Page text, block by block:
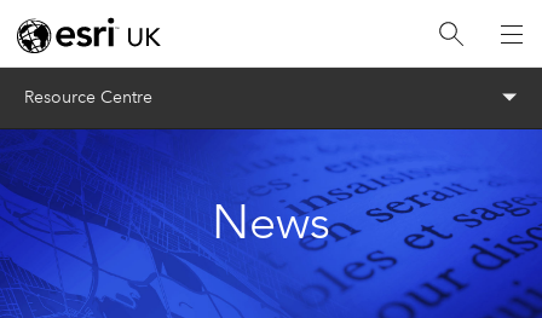
Resource Centre
News